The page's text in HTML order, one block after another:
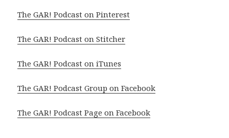
The GAR! Podcast on Pinterest
The GAR! Podcast on Stitcher
The GAR! Podcast on iTunes
The GAR! Podcast Group on Facebook
The GAR! Podcast Page on Facebook